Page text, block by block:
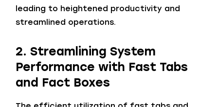
leading to heightened productivity and
streamlined operations.
2. Streamlining System
Performance with Fast Tabs
and Fact Boxes